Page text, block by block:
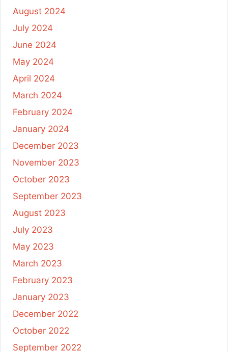
August 2024
July 2024
June 2024
May 2024
April 2024
March 2024
February 2024
January 2024
December 2023
November 2023
October 2023
September 2023
August 2023
July 2023
May 2023
March 2023
February 2023
January 2023
December 2022
October 2022
September 2022